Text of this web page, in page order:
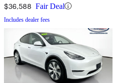
$36,588 Fair Deal
Includes dealer fees